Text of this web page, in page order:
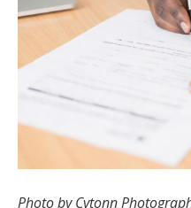
Photo by Cytonn